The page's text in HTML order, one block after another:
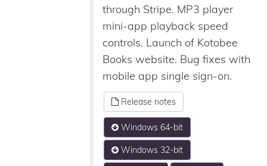
through Stripe. MP3 player
mini-app playback speed
controls. Launch of Kotobee
Books website. Bug fixes with
mobile app single sign-on.
Release notes
Windows 64-bit
Windows 32-bit